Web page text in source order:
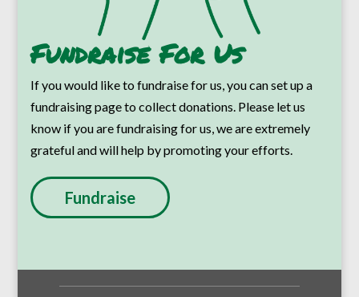
Fundraise For Us
If you would like to fundraise for us, you can set up a
fundraising page to collect donations. Please let us
know if you are fundraising for us, we are extremely
grateful and will help by promoting your efforts.
Fundraise